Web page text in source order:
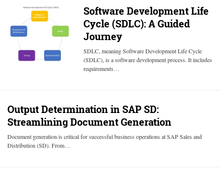
Software Development Life
Cycle (SDLC): A Guided
Journey
SDLC, meaning Software Development Life Cycle
(SDLC), is a software development process. It includes
requirements…
Output Determination in SAP SD:
Streamlining Document Generation
Document generation is critical for successful business operations at SAP Sales and
Distribution (SD). From…